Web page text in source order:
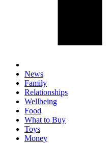
News
Family
Relationships
Wellbeing
Food
What to Buy
Toys
Money